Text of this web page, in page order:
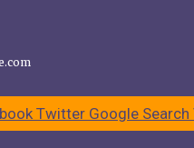
Easy Moving | Top
Twitter Google Search